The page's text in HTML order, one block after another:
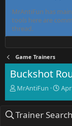
MrAntiFun has
tools here are
thread.
Game Trainers
Buckshot
T
e
MrAntiFun
S
r
Trainer Search